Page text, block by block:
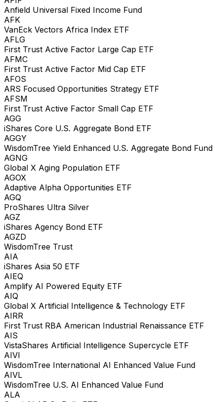
Anfield Universal Fixed Income Fund
AFK
VanEck Vectors Africa Index ETF
AFLG
First Trust Active Factor Large Cap ETF
AFMC
First Trust Active Factor Mid Cap ETF
AFOS
ARS Focused Opportunities Strategy ETF
AFSM
First Trust Active Factor Small Cap ETF
AGG
iShares Core U.S. Aggregate Bond ETF
AGGY
WisdomTree Yield Enhanced U.S. Aggregate Bond Fund
AGNG
Global X Aging Population ETF
AGOX
Adaptive Alpha Opportunities ETF
AGQ
ProShares Ultra Silver
AGZ
iShares Agency Bond ETF
AGZD
WisdomTree Trust
AIA
iShares Asia 50 ETF
AIEQ
Amplify AI Powered Equity ETF
AIQ
Global X Artificial Intelligence & Technology ETF
AIRR
First Trust RBA American Industrial Renaissance ETF
AIS
VistaShares Artificial Intelligence Supercycle ETF
AIVI
WisdomTree International AI Enhanced Value Fund
AIVL
WisdomTree U.S. AI Enhanced Value Fund
ALA